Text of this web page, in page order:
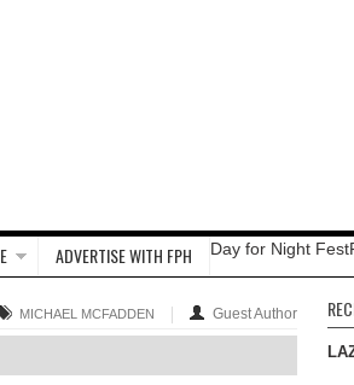
ADVERTISE WITH FPH Day for Night Fest
Guest Author
MICHAEL MCFADDEN